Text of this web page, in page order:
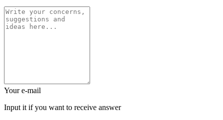
Your e-mail
Input it if you want to receive answer